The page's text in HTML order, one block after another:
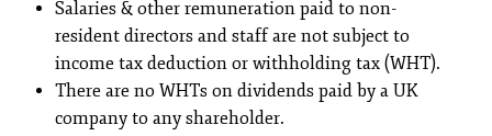
Salaries & other remuneration paid to non-
resident directors and staff are not subject to
income tax deduction or withholding tax (WHT).
There are no WHTs on dividends paid by a UK
company to any shareholder.